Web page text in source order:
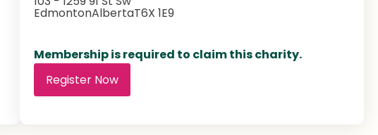
EdmontonAlbertaT6X 1E9
Membership is required to claim this charity.
Register Now